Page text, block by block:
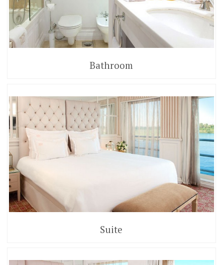
Bathroom
Suite